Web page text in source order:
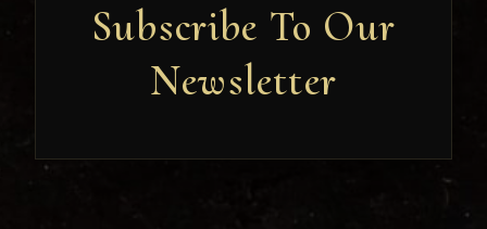
Subscribe To Our
Newsletter
Newsletter